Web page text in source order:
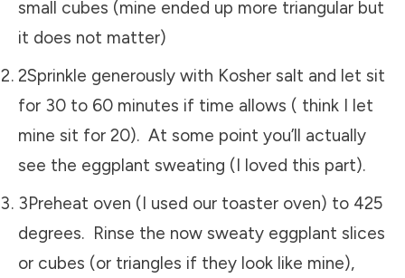
small cubes (mine ended up more triangular but
it does not matter)
2Sprinkle generously with Kosher salt and let sit
for 30 to 60 minutes if time allows ( think I let
mine sit for 20). At some point you’ll actually
see the eggplant sweating (I loved this part).
3Preheat oven (I used our toaster oven) to 425
degrees. Rinse the now sweaty eggplant slices
or cubes (or triangles if they look like mine),